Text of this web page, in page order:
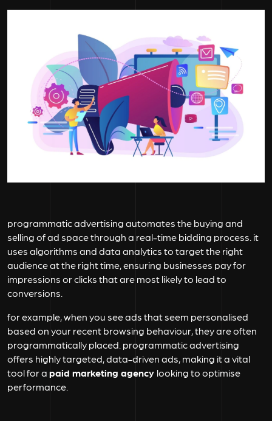
programmatic advertising automates the buying and
selling of ad space through a real-time bidding process. it
uses algorithms and data analytics to target the right
audience at the right time, ensuring businesses pay for
impressions or clicks that are most likely to lead to
conversions.
for example, when you see ads that seem personalised
based on your recent browsing behaviour, they are often
programmatically placed. programmatic advertising
offers highly targeted, data-driven ads, making it a vital
tool for a paid marketing agency looking to optimise
performance.